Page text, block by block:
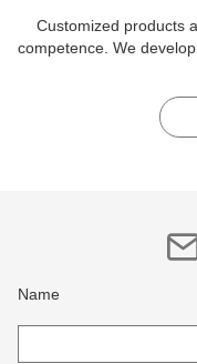
Customized products
competence. We
Name